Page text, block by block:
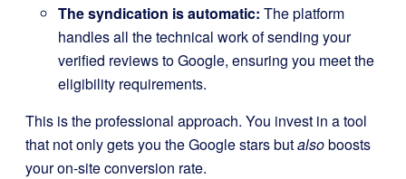
The syndication is automatic: The platform
handles all the technical work of sending your
verified reviews to Google, ensuring you meet the
eligibility requirements.
This is the professional approach. You invest in a tool
that not only gets you the Google stars butalsoboosts
your on-site conversion rate.